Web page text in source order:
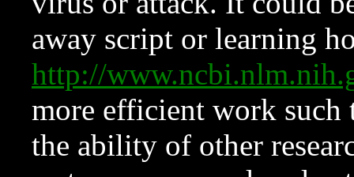
away script or learning
http://
more efficient work such
the ability of other